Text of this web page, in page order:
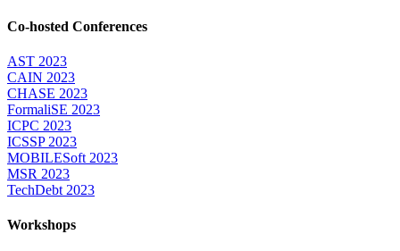
Co-hosted Conferences
AST 2023
CAIN 2023
CHASE 2023
FormaliSE 2023
ICPC 2023
ICSSP 2023
MOBILESoft 2023
MSR 2023
TechDebt 2023
Workshops